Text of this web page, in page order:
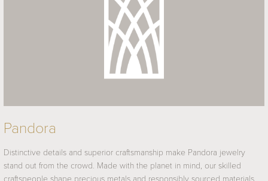
Pandora
Distinctive details and superior craftsmanship make Pandora jewelry
stand out from the crowd. Made with the planet in mind, our skilled
craftspeople shape precious metals and responsibly sourced materials